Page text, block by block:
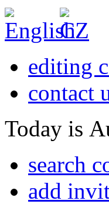
editing
contact
Today is
search
add